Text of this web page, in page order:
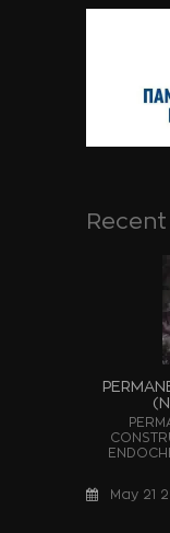
May 21